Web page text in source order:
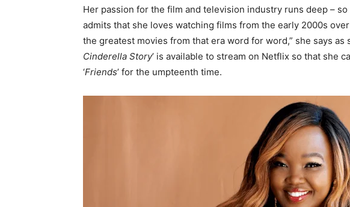
Her passion for the film and television industry runs deep –
admits that she loves watching films from the early 2000s
the greatest movies from that era word for word,” she says
Cinderella Story’ is available to stream on Netflix so that she
‘Friends’ for the umpteenth time.